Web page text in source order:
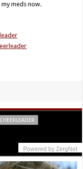
meds now.
Powered by ZergNet